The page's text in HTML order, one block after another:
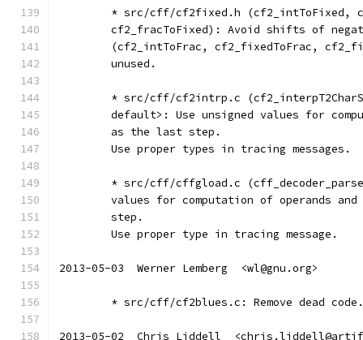
* src/cff/cf2fixed.h (cf2_intToFixed,
cf2_fracToFixed): Avoid shifts of
(cf2_intToFrac, cf2_fixedToFrac,
	unused.
* src/cff/cf2intrp.c
default>: Use unsigned values for
	as the last step.
	Use proper types in tracing messages.
* src/cff/cffgload.c
values for computation of operands
	step.
	Use proper type in tracing message.
2013-05-03  Werner Lemberg  <wl@gnu.org>
	* src/cff/cf2blues.c: Remove dead code.
2013-05-02  Chris Liddell